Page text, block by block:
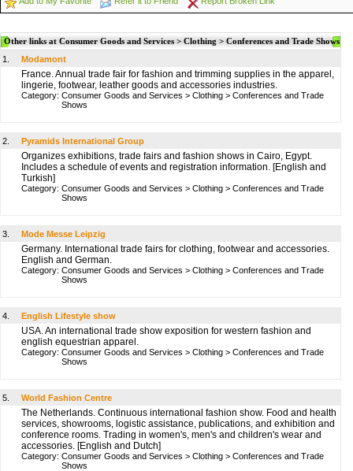
Other links at Consumer Goods and Services > Clothing > Conferences and Trade Shows
1.
Modamont
France. Annual trade fair for fashion and trimming supplies in the apparel,
lingerie, footwear, leather goods and accessories industries.
Category: Consumer Goods and Services > Clothing > Conferences and Trade
Shows
2. Pyramids International Group
Organizes exhibitions, trade fairs and fashion shows in Cairo, Egypt.
Includes a schedule of events and registration information. [English and
Turkish]
Category: Consumer Goods and Services > Clothing > Conferences and Trade
Shows
3. Mode Messe Leipzig
Germany. International trade fairs for clothing, footwear and accessories.
English and German.
Category: Consumer Goods and Services > Clothing > Conferences and Trade
Shows
4. English Lifestyle show
USA. An international trade show exposition for western fashion and
english equestrian apparel.
Category: Consumer Goods and Services > Clothing > Conferences and Trade
Shows
5. World Fashion Centre
The Netherlands. Continuous international fashion show. Food and health
services, showrooms, logistic assistance, publications, and exhibition and
conference rooms. Trading in women's, men's and children's wear and
accessories. [English and Dutch]
Category: Consumer Goods and Services > Clothing > Conferences and Trade
Shows